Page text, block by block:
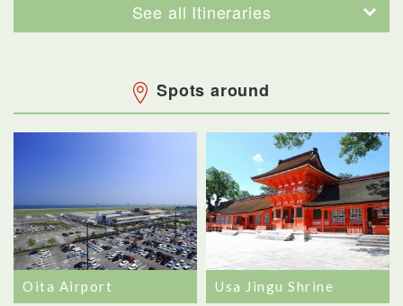
See all Itineraries
Spots around
Oita Airport Usa Jingu Shrine